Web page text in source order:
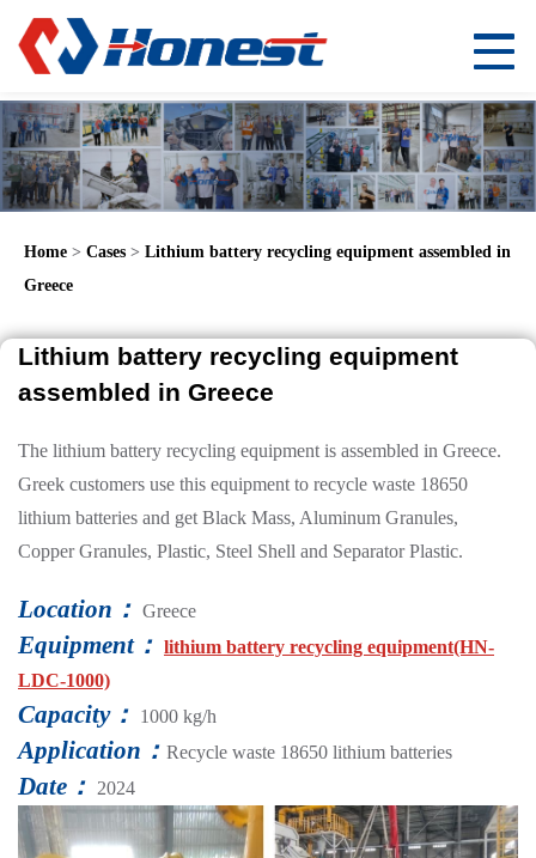
Home > Cases > Lithium battery recycling equipment assembled in
Greece
Lithium battery recycling equipment
assembled in Greece
The lithium battery recycling equipment is assembled in Greece.
Greek customers use this equipment to recycle waste 18650
lithium batteries and get Black Mass, Aluminum Granules,
Copper Granules, Plastic, Steel Shell and Separator Plastic.
Location： Greece
Equipment： lithium battery recycling equipment(HN-
LDC-1000)
Capacity： 1000 kg/h
Application： Recycle waste 18650 lithium batteries
Date： 2024